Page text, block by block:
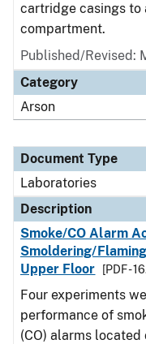
cartridge casings to
compartment.
Published/Revised:
Category
Arson
Document Type
Laboratories
Description
Smoke/CO Alarm
Smoldering/
Upper Floor
[PDF -
Four experiments
performance of
(CO) alarms